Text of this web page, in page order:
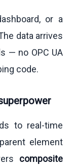
or a
data arrives
— no OPC UA
code.
to real-time
element
composite